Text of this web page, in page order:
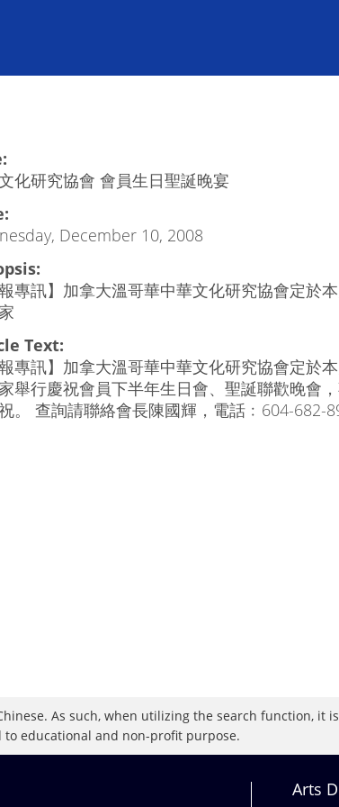
化研究協會 會員生日聖誕晚宴
December 10, 2008
報專訊】加拿大溫哥華中華文化研究協會定於
Text:
報專訊】加拿大溫哥華中華文化研究協會定於
舉行慶祝會員下半年生日會、聖誕聯歡晚會
。 查詢請聯絡會長陳國輝，電話﹕604-682-
As such, when utilizing the search function, it
educational and non-profit purpose.
Arts